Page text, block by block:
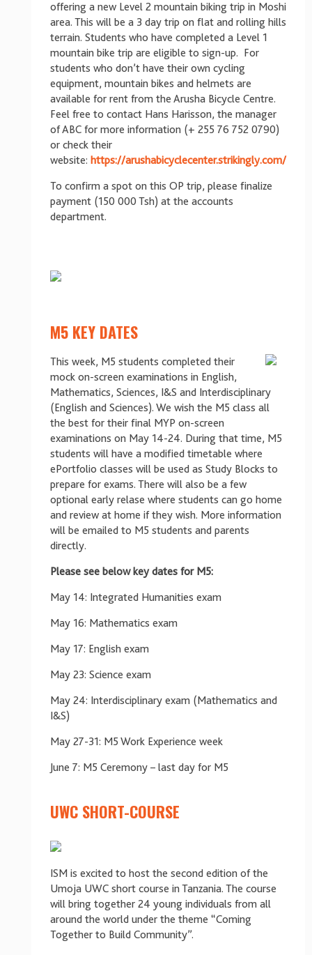
offering a new Level 2 mountain biking trip in Moshi
area. This will be a 3 day trip on flat and rolling hills
terrain. Students who have completed a Level 1
mountain bike trip are eligible to sign-up. For
students who don’t have their own cycling
equipment, mountain bikes and helmets are
available for rent from the Arusha Bicycle Centre.
Feel free to contact Hans Harisson, the manager
of ABC for more information (+ 255 76 752 0790)
or check their
website: https://arushabicyclecenter.strikingly.com/
To confirm a spot on this OP trip, please finalize
payment (150 000 Tsh) at the accounts
department.
M5 KEY DATES
This week, M5 students completed their
mock on-screen examinations in English,
Mathematics, Sciences, I&S and Interdisciplinary
(English and Sciences). We wish the M5 class all
the best for their final MYP on-screen
examinations on May 14-24. During that time, M5
students will have a modified timetable where
ePortfolio classes will be used as Study Blocks to
prepare for exams. There will also be a few
optional early relase where students can go home
and review at home if they wish. More information
will be emailed to M5 students and parents
directly.
Please see below key dates for M5:
May 14: Integrated Humanities exam
May 16: Mathematics exam
May 17: English exam
May 23: Science exam
May 24: Interdisciplinary exam (Mathematics and
I&S)
May 27-31: M5 Work Experience week
June 7: M5 Ceremony – last day for M5
UWC SHORT-COURSE
ISM is excited to host the second edition of the
Umoja UWC short course in Tanzania. The course
will bring together 24 young individuals from all
around the world under the theme “Coming
Together to Build Community”.